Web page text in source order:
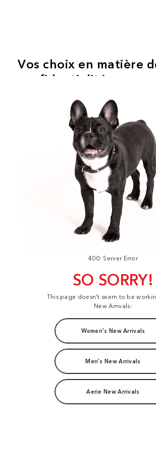
400: Server Error
SO SORRY!
This page doesn't seem to be
New Arrivals:
Women's New Arrivals
Men's New Arrivals
Aerie New Arrivals